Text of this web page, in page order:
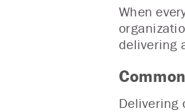
When
delivering
Delivering